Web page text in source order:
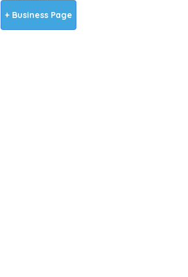
+ Business Page